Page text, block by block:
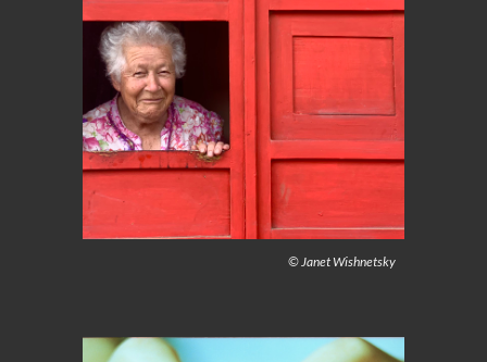
© Janet Wishnetsky